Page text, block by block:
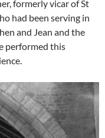
formerly vicar of St
had been serving in
and Jean and the
performed this